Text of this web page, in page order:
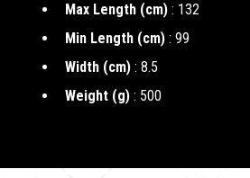
Max Length (cm) : 132
Min Length (cm) : 99
Width (cm) : 8.5
Weight (g) : 500